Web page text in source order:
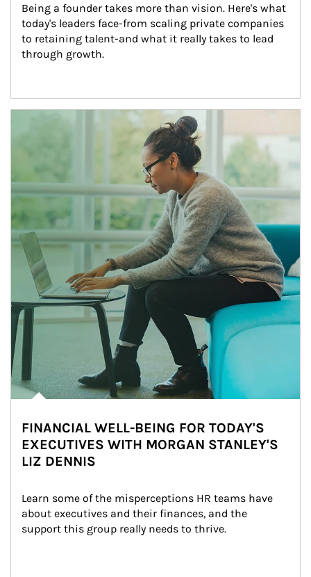
Being a founder takes more than vision. Here's what
today's leaders face-from scaling private companies
to retaining talent-and what it really takes to lead
through growth.
Article Image
FINANCIAL WELL-BEING FOR TODAY'S
EXECUTIVES WITH MORGAN STANLEY'S
LIZ DENNIS
Learn some of the misperceptions HR teams have
about executives and their finances, and the
support this group really needs to thrive.